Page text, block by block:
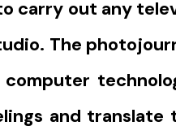
carry out any
The
and